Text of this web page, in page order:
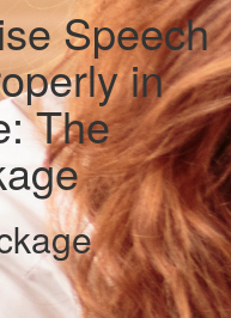
Speech
in
The